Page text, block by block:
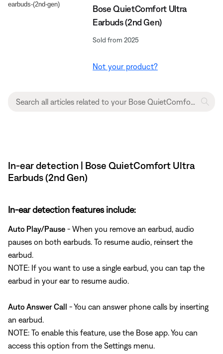
Bose QuietComfort Ultra
Earbuds (2nd Gen)
Sold from 2025
Not your product?
In-ear detection | Bose QuietComfort Ultra
Earbuds (2nd Gen)
In-ear detection features include:
Auto Play/Pause - When you remove an earbud, audio
pauses on both earbuds. To resume audio, reinsert the
earbud.
NOTE: If you want to use a single earbud, you can tap the
earbud in your ear to resume audio.
Auto Answer Call - You can answer phone calls by inserting
an earbud.
NOTE: To enable this feature, use the Bose app. You can
access this option from the Settings menu.